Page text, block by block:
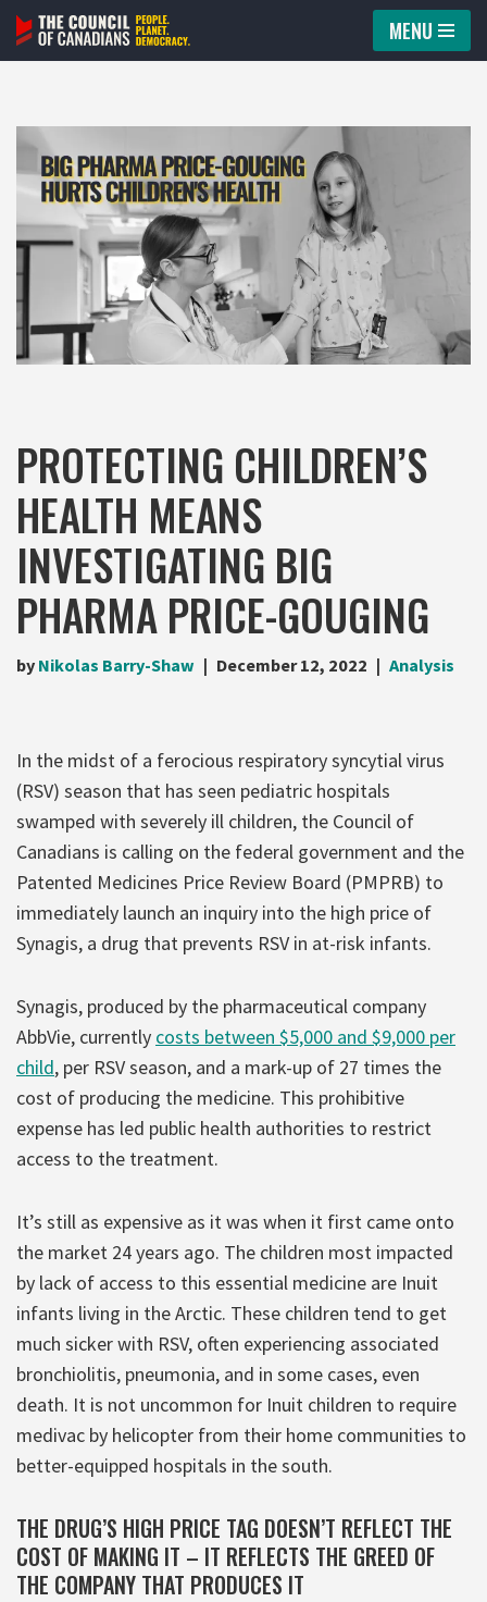
Skip
content
MENU
PROTECTING CHILDREN’S
HEALTH MEANS
INVESTIGATING BIG
PHARMA PRICE-GOUGING
by Nikolas Barry-Shaw December 12, 2022 Analysis
In the midst of a ferocious respiratory syncytial virus
(RSV) season that has seen pediatric hospitals
swamped with severely ill children, the Council of
Canadians is calling on the federal government and the
Patented Medicines Price Review Board (PMPRB) to
immediately launch an inquiry into the high price of
Synagis, a drug that prevents RSV in at-risk infants.
Synagis, produced by the pharmaceutical company
AbbVie, currently costs between $5,000 and $9,000 per
child, per RSV season, and a mark-up of 27 times the
cost of producing the medicine. This prohibitive
expense has led public health authorities to restrict
access to the treatment.
It’s still as expensive as it was when it first came onto
the market 24 years ago. The children most impacted
by lack of access to this essential medicine are Inuit
infants living in the Arctic. These children tend to get
much sicker with RSV, often experiencing associated
bronchiolitis, pneumonia, and in some cases, even
death. It is not uncommon for Inuit children to require
medivac by helicopter from their home communities to
better-equipped hospitals in the south.
THE DRUG’S HIGH PRICE TAG DOESN’T REFLECT THE
COST OF MAKING IT – IT REFLECTS THE GREED OF
THE COMPANY THAT PRODUCES IT